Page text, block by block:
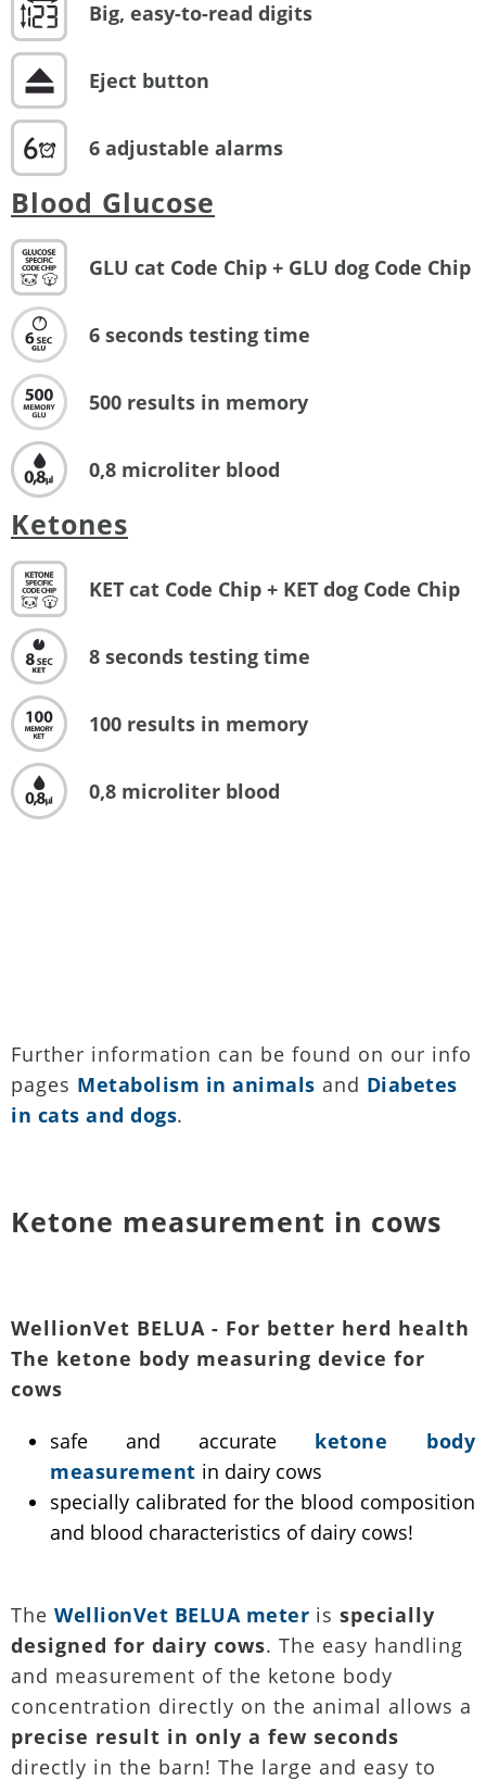
Big, easy-to-read digits
Eject button
6 adjustable alarms
Blood Glucose
GLU cat Code Chip + GLU dog Code Chip
6 seconds testing time
500 results in memory
0,8 microliter blood
Ketones
KET cat Code Chip + KET dog Code Chip
8 seconds testing time
100 results in memory
0,8 microliter blood
Further information can be found on our info
pages Metabolism in animals and Diabetes
in cats and dogs.
Ketone measurement in cows
WellionVet BELUA - For better herd health
The ketone body measuring device for
cows
safe and accurate ketone body
measurement in dairy cows
specially calibrated for the blood composition
and blood characteristics of dairy cows!
The WellionVet BELUA meter is specially
designed for dairy cows. The easy handling
and measurement of the ketone body
concentration directly on the animal allows a
precise result in only a few seconds
directly in the barn! The large and easy to